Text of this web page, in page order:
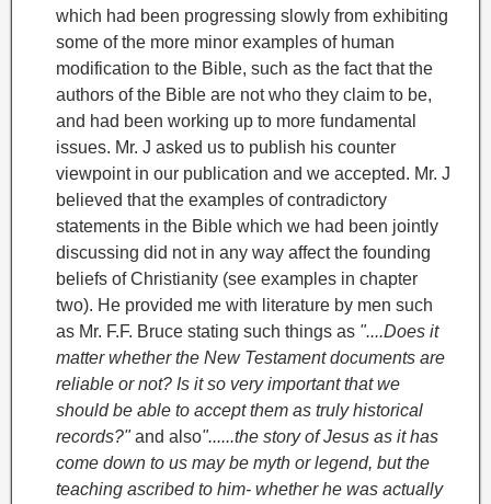
which had been progressing slowly from exhibiting
some of the more minor examples of human
modification to the Bible, such as the fact that the
authors of the Bible are not who they claim to be,
and had been working up to more fundamental
issues. Mr. J asked us to publish his counter
viewpoint in our publication and we accepted. Mr. J
believed that the examples of contradictory
statements in the Bible which we had been jointly
discussing did not in any way affect the founding
beliefs of Christianity (see examples in chapter
two). He provided me with literature by men such
as Mr. F.F. Bruce stating such things as "....Does it
matter whether the New Testament documents are
reliable or not? Is it so very important that we
should be able to accept them as truly historical
records?"and also"......the story of Jesus as it has
come down to us may be myth or legend, but the
teaching ascribed to him- whether he was actually